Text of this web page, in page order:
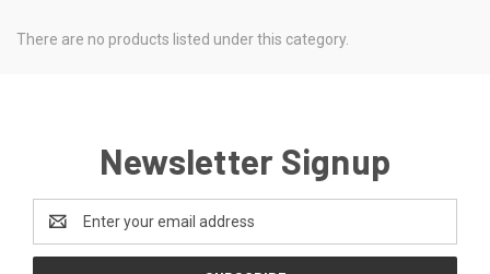
There are no products listed under this category.
Newsletter Signup
Address